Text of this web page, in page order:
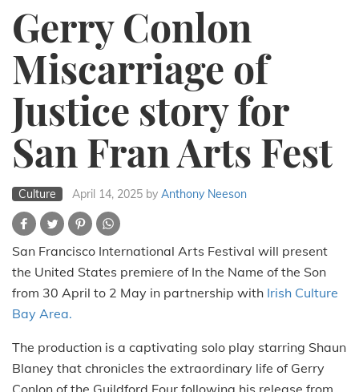
Gerry Conlon
Miscarriage of
Justice story for
San Fran Arts Fest
Culture April 14, 2025 by Anthony Neeson
San Francisco International Arts Festival will present
the United States premiere of In the Name of the Son
from 30 April to 2 May in partnership with Irish Culture
Bay Area.
The production is a captivating solo play starring Shaun
Blaney that chronicles the extraordinary life of Gerry